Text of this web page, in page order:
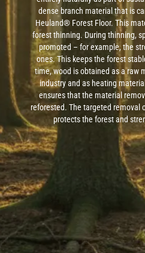
dense branch material that is
Heuland® Forest Floor. This
forest thinning. During thinning,
promoted – for example, the
ones. This keeps the forest
time, wood is obtained as a raw
industry and as heating
ensures that the material
reforested. The targeted removal
protects the forest and